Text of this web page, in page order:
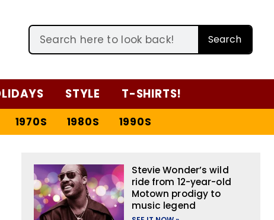
Search
STYLE T-SHIRTS!
1970S 1980S 1990S
Stevie Wonder’s wild
ride from 12-year-old
Motown prodigy to
music legend